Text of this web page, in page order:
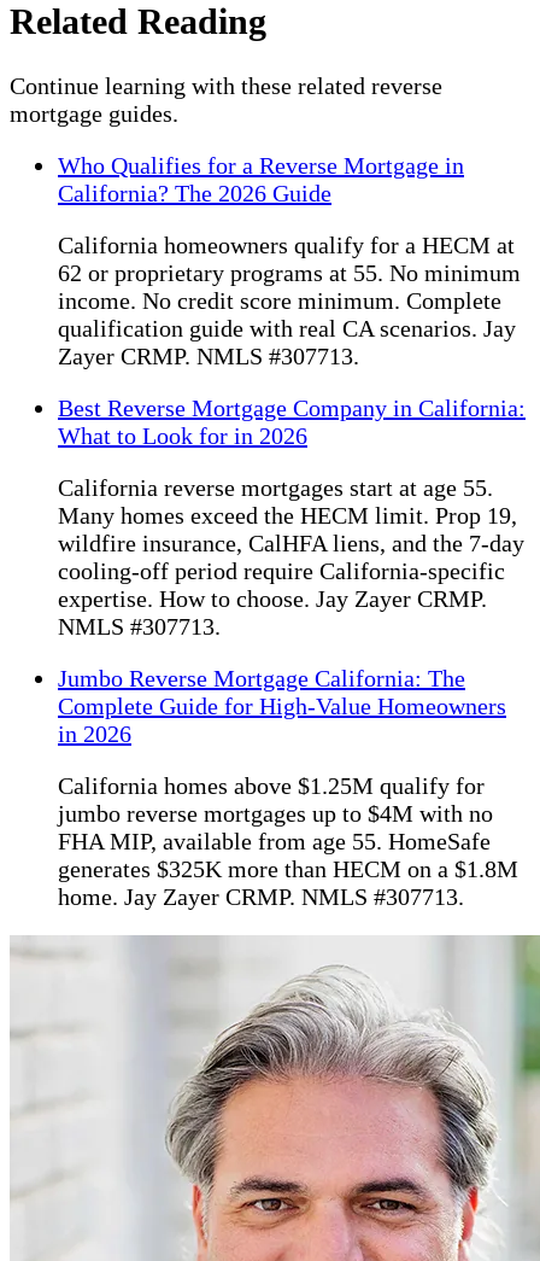
Related Reading
Continue learning with these related reverse
mortgage guides.
Who Qualifies for a Reverse Mortgage in
California? The 2026 Guide
California homeowners qualify for a HECM at
62 or proprietary programs at 55. No minimum
income. No credit score minimum. Complete
qualification guide with real CA scenarios. Jay
Zayer CRMP. NMLS #307713.
Best Reverse Mortgage Company in California:
What to Look for in 2026
California reverse mortgages start at age 55.
Many homes exceed the HECM limit. Prop 19,
wildfire insurance, CalHFA liens, and the 7-day
cooling-off period require California-specific
expertise. How to choose. Jay Zayer CRMP.
NMLS #307713.
Jumbo Reverse Mortgage California: The
Complete Guide for High-Value Homeowners
in 2026
California homes above $1.25M qualify for
jumbo reverse mortgages up to $4M with no
FHA MIP, available from age 55. HomeSafe
generates $325K more than HECM on a $1.8M
home. Jay Zayer CRMP. NMLS #307713.